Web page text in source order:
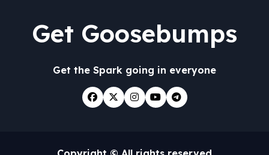
Get Goosebumps
Get the Spark going in everyone